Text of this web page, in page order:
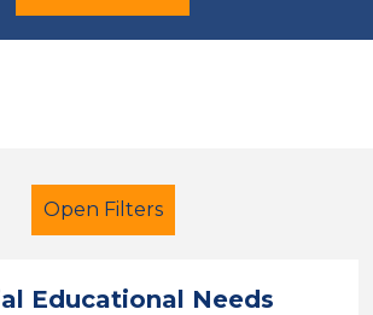
Open Filters
Educational Needs